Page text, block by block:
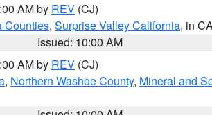
AM by REV (CJ)
Counties, Surprise Valley California, in
Issued: 10:00 AM
AM by REV (CJ)
, Northern Washoe County, Mineral and